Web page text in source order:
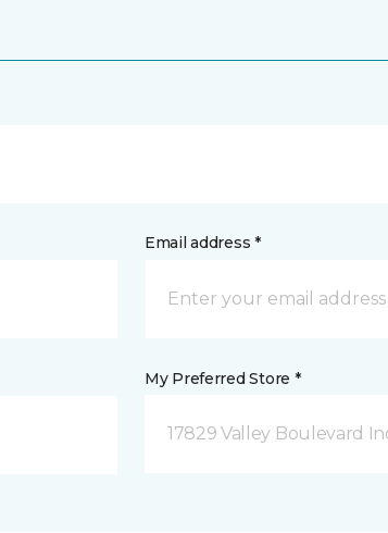
Email address *
My Preferred Store *
17829 Valley Boulevard